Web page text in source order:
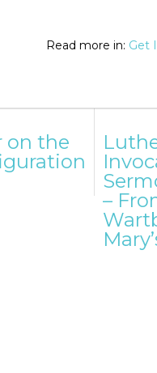
Read more in: Get
on the
–